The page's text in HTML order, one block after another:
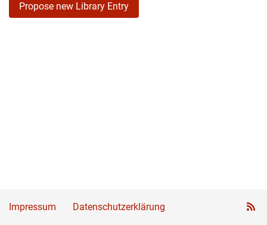
Propose new Library Entry
Impressum Datenschutzerklärung